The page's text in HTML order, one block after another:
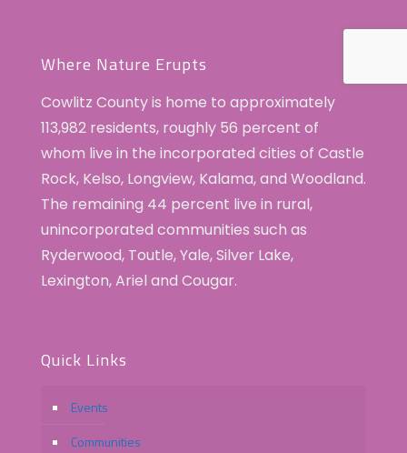
Where Nature Erupts
Cowlitz County is home to approximately
113,982 residents, roughly 56 percent of
whom live in the incorporated cities of Castle
Rock, Kelso, Longview, Kalama, and Woodland.
The remaining 44 percent live in rural,
unincorporated communities such as
Ryderwood, Toutle, Yale, Silver Lake,
Lexington, Ariel and Cougar.
Quick Links
Events
Communities